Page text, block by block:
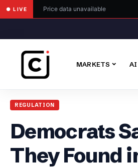
● LIVE Price data unavailable
MARKETS AI
REGULATION
Democrats
They Found